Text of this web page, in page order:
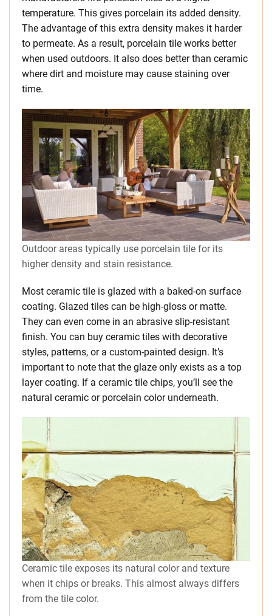
temperature. This gives porcelain its added density.
The advantage of this extra density makes it harder
to permeate. As a result, porcelain tile works better
when used outdoors. It also does better than ceramic
where dirt and moisture may cause staining over
time.
Outdoor areas typically use porcelain tile for its
higher density and stain resistance.
Most ceramic tile is glazed with a baked-on surface
coating. Glazed tiles can be high-gloss or matte.
They can even come in an abrasive slip-resistant
finish. You can buy ceramic tiles with decorative
styles, patterns, or a custom-painted design. It’s
important to note that the glaze only exists as a top
layer coating. If a ceramic tile chips, you’ll see the
natural ceramic or porcelain color underneath.
Ceramic tile exposes its natural color and texture
when it chips or breaks. This almost always differs
from the tile color.